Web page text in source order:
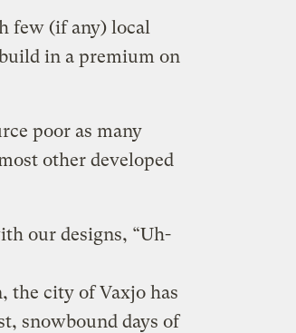
few (if any) local
in a premium on
poor as many
other developed
our designs, “Uh-
the city of Vaxjo has
snowbound days of